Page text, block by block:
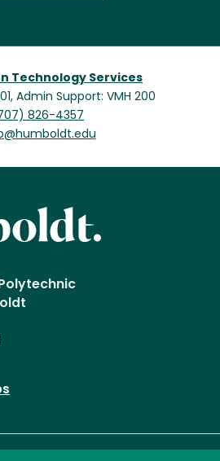
Technology Services
Admin Support: VMH 200
826-4357